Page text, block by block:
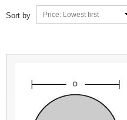
Sort by Price: Lowest first